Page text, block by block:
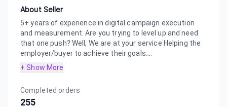
About Seller
5+ years of experience in digital campaign execution
and measurement. Are you trying to level up and need
that one push? Well, We are at your service Helping the
employer/buyer to achieve their goals....
+ Show More
Completed orders
255